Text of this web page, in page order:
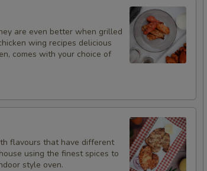
are even better when grilled
wing recipes delicious
comes with your choice of
flavours that have different
using the finest spices to
style oven.